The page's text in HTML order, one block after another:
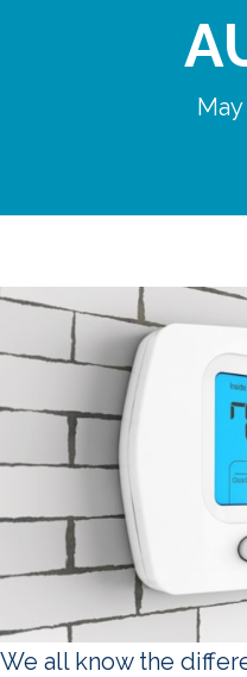
May
We all know the